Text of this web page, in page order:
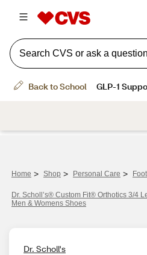
Home > Shop > Personal Care >
Dr. Scholl’s® Custom Fit® Orthotics 3/4
Men & Womens Shoes
Dr. Scholl's